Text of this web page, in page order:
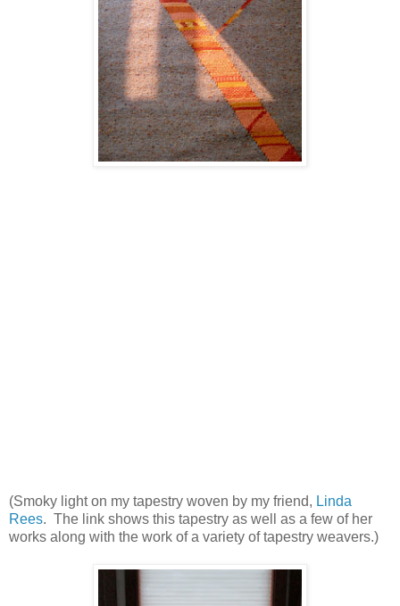
(Smoky light on my tapestry woven by my friend, Linda
Rees. The link shows this tapestry as well as a few of her
works along with the work of a variety of tapestry weavers.)